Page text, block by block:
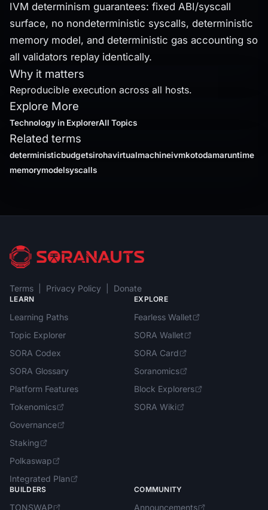
IVM determinism guarantees: fixed ABI/syscall
surface, no nondeterministic syscalls, deterministic
memory model, and deterministic gas accounting so
all validators replay identically.
Why it matters
Reproducible execution across all hosts.
Explore More
Technologyin ExplorerAll Topics
Related terms
deterministicbudgetsirohavirtualmachineivmkotodamaruntime
memorymodelsyscalls
Terms Privacy Policy Donate
LEARN
Learning Paths
Topic Explorer
SORA Codex
SORA Glossary
Platform Features
Tokenomics
Governance
Staking
Polkaswap
Integrated Plan
EXPLORE
Fearless Wallet
SORA Wallet
SORA Card
Soranomics
Block Explorers
SORA Wiki
BUILDERS
TONSWAP
COMMUNITY
Announcements